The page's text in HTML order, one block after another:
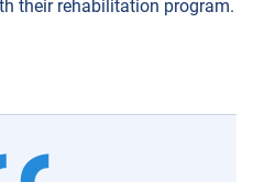
their rehabilitation program.